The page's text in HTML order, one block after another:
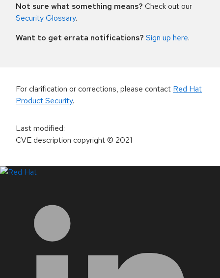
Not sure what something means? Check out our
Security Glossary.
Want to get errata notifications? Sign up here.
For clarification or corrections, please contact Red Hat
Product Security.
Last modified:
CVE description copyright© 2021